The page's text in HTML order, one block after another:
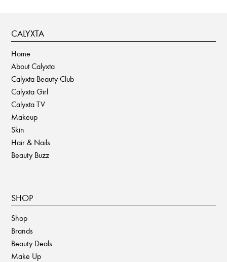
CALYXTA
Home
About Calyxta
Calyxta Beauty Club
Calyxta Girl
Calyxta TV
Makeup
Skin
Hair & Nails
Beauty Buzz
SHOP
Shop
Brands
Beauty Deals
Make Up